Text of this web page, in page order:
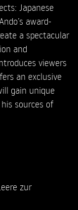
Japanese
award-
a spectacular
and
viewers
an exclusive
gain unique
sources of
zur